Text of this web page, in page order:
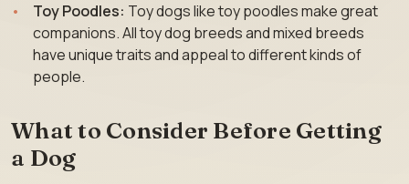
Toy Poodles: Toy dogs like toy poodles make great
companions. All toy dog breeds and mixed breeds
have unique traits and appeal to different kinds of
people.
What to Consider Before Getting
a Dog